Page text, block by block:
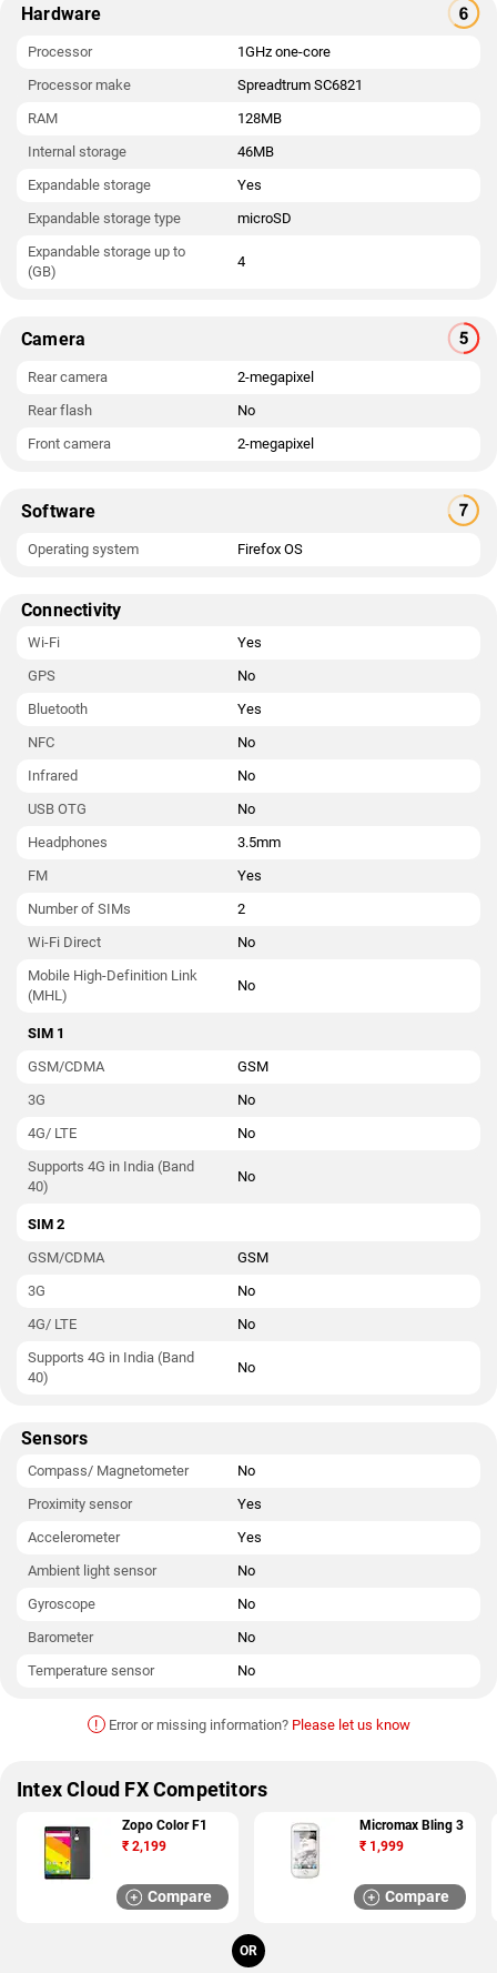
Hardware
Processor
1GHz one-core
Processor make
Spreadtrum SC6821
RAM
128MB
Internal storage
46MB
Expandable storage
Yes
Expandable storage type
microSD
Expandable storage up to
(GB)
4
Camera
Rear camera
2-megapixel
Rear flash
No
Front camera
2-megapixel
Software
Operating system Firefox OS
Connectivity
Wi-Fi
Yes
GPS
No
Bluetooth
Yes
NFC
No
Infrared
No
USB OTG
No
Headphones
3.5mm
FM
Yes
Number of SIMs
2
Wi-Fi Direct
No
Mobile High-Definition Link
(MHL)
No
SIM 1
GSM/CDMA
GSM
3G
No
4G/ LTE
No
Supports 4G in India (Band
40)
No
SIM 2
GSM/CDMA
GSM
3G
No
4G/ LTE
No
Supports 4G in India (Band
40)
No
Sensors
Compass/ Magnetometer
No
Proximity sensor
Yes
Accelerometer
Yes
Ambient light sensor
No
Gyroscope
No
Barometer
No
Temperature sensor
No
! Error or missing information? Please let us know
Intex Cloud FX Competitors
Zopo Color F1
₹ 2,199
Compare
Micromax Bling 3
₹ 1,999
Compare
OR